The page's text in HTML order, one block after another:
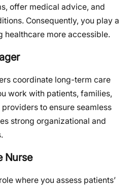
offer medical advice, and
Consequently, you play a
healthcare more accessible.
coordinate long-term care
work with patients, families,
to ensure seamless
strong organizational and
Nurse
where you assess patients’